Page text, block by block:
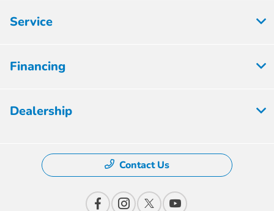
Service
Financing
Dealership
Contact Us